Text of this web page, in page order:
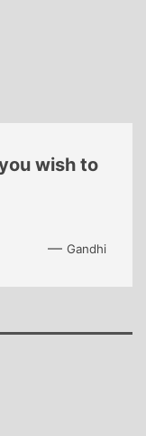
wish to
—Gandhi